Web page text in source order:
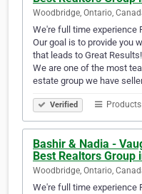
Woodbridge, Ontario,
We're full time experience
Our goal is to provide you
that leads to Great
We are one of the most
estate group we have
Verified
Bashir & Nadia -
Best Realtors Group
Woodbridge, Ontario,
We're full time experience